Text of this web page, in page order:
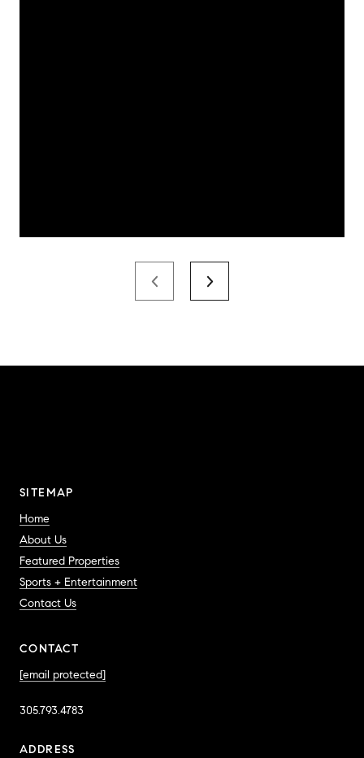
SITEMAP
Home
About Us
Featured Properties
Sports + Entertainment
Contact Us
CONTACT
[email protected]
305.793.4783
ADDRESS